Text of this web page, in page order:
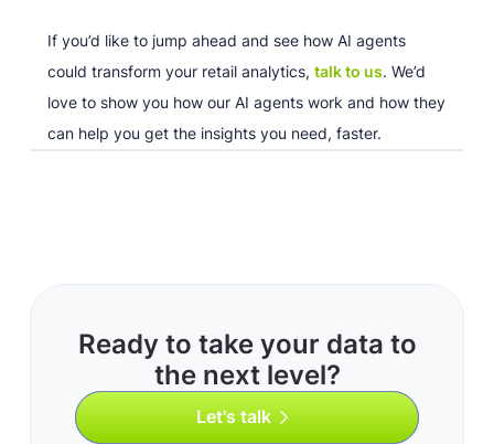
If you’d like to jump ahead and see how AI agents
could transform your retail analytics, talk to us. We’d
love to show you how our AI agents work and how they
can help you get the insights you need, faster.
Ready to take your data to
the next level?
Let's talk